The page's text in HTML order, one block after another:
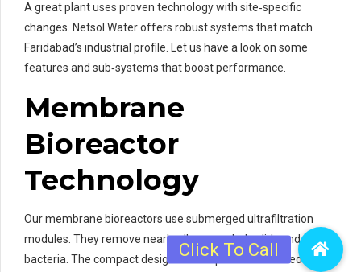
A great plant uses proven technology with site‑specific
changes. Netsol Water offers robust systems that match
Faridabad’s industrial profile. Let us have a look on some
features and sub‑systems that boost performance.
Membrane
Bioreactor
Technology
Our membrane bioreactors use submerged ultrafiltration
modules. They remove nearly all suspended solids and
bacteria. The compact design saves space on crowded